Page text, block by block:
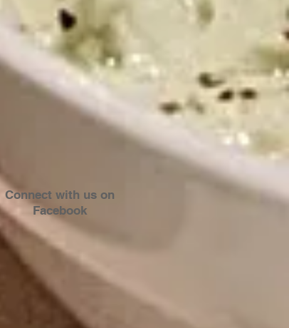
Connect with us on
Facebook